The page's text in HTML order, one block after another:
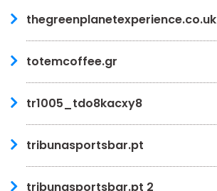
thegreenplanetexperience.co.uk
totemcoffee.gr
tr1005_tdo8kacxy8
tribunasportsbar.pt
tribunasportsbar.pt 2